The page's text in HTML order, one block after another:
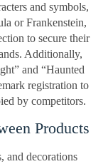
and symbols,
or Frankenstein,
to secure their
Additionally,
and “Haunted
registration to
by competitors.
Products
and decorations